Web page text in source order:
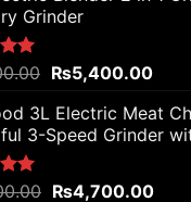
₨3,500.00.
Grinder
Original
was:
₨6,000.00.
₨5,400.00
is:
3L Electric Meat
3-Speed Grinder
Original
₨4,700.00